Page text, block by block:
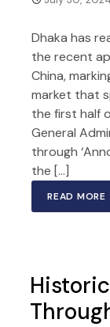
Dhaka has
the recent
China,
market that
the first half
General
through
the […]
READ MORE